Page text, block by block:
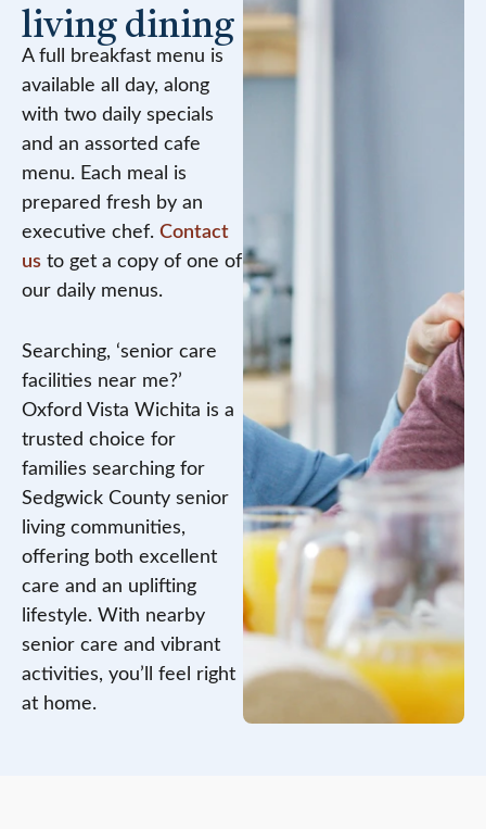
living dining
A full breakfast menu is
available all day, along
with two daily specials
and an assorted cafe
menu. Each meal is
prepared fresh by an
executive chef. Contact
us to get a copy of one of
our daily menus.
Searching, ‘senior care
facilities near me?’
Oxford Vista Wichita is a
trusted choice for
families searching for
Sedgwick County senior
living communities,
offering both excellent
care and an uplifting
lifestyle. With nearby
senior care and vibrant
activities, you’ll feel right
at home.